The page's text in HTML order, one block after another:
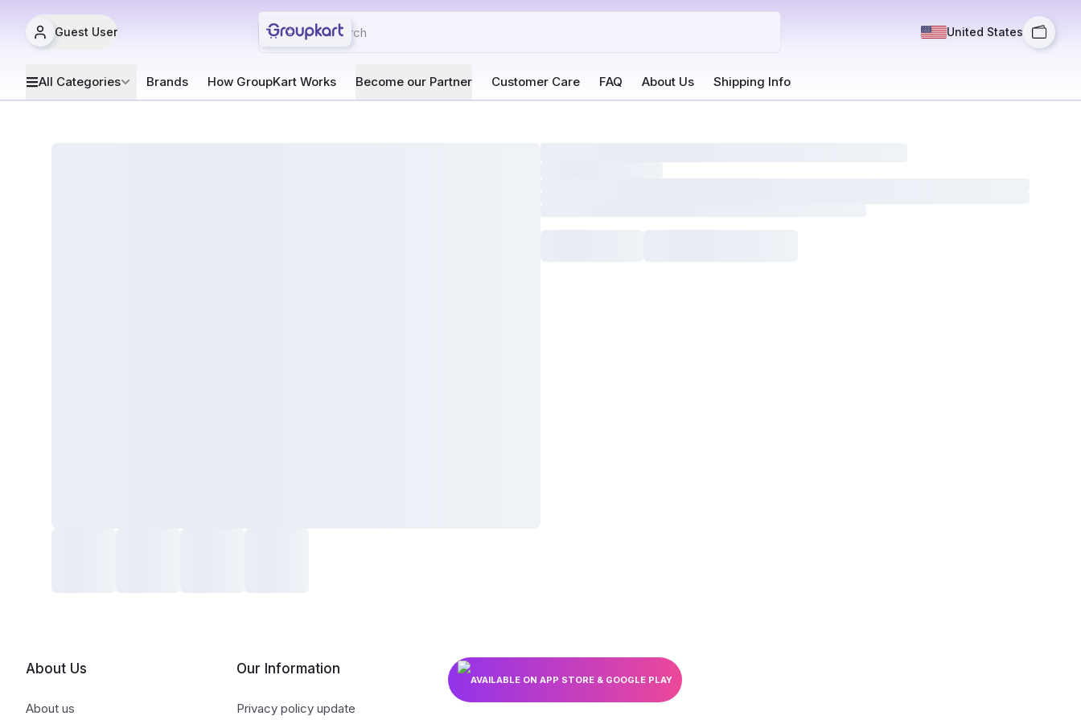
Guest User United States
All Categories Brands How GroupKart Works Become our Partner Customer Care FAQ About Us Shipping Info
About Us
About us
Our Information
Privacy policy update
AVAILABLE ON APP STORE & GOOGLE PLAY